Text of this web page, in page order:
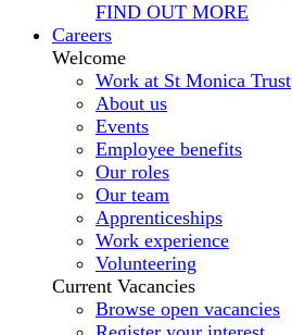
FIND OUT MORE
Careers
Welcome
Work at St Monica Trust
About us
Events
Employee benefits
Our roles
Our team
Apprenticeships
Work experience
Volunteering
Current Vacancies
Browse open vacancies